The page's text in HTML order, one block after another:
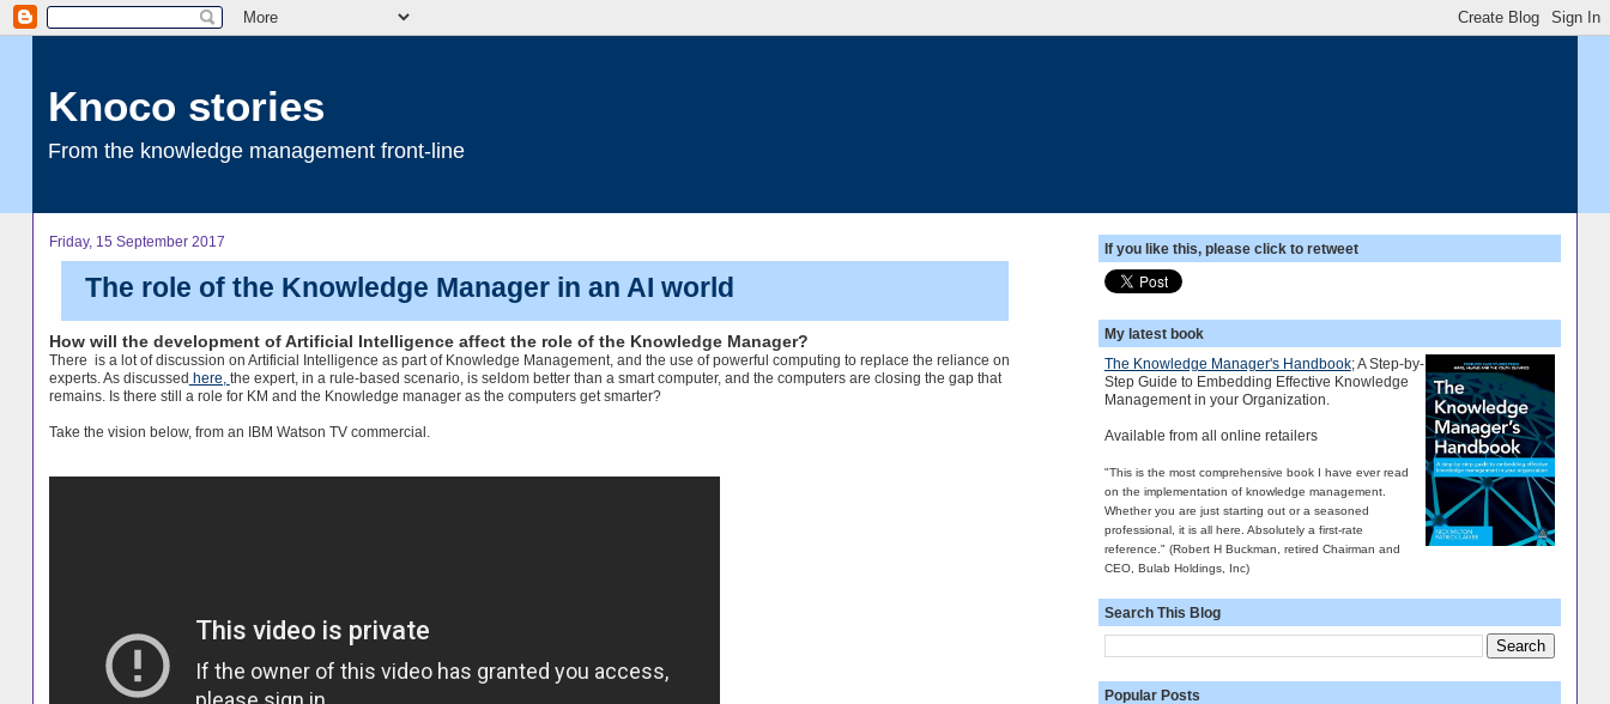
Knoco stories
From the knowledge management front-line
Friday, 15 September 2017
The role of the Knowledge Manager in an AI world
How will the development of Artificial Intelligence affect the role of the Knowledge Manager?
There is a lot of discussion on Artificial Intelligence as part of Knowledge Management, and the use of powerful computing to replace the reliance on
experts. As discussed here, the expert, in a rule-based scenario, is seldom better than a smart computer, and the computers are closing the gap that
remains. Is there still a role for KM and the Knowledge manager as the computers get smarter?
Take the vision below, from an IBM Watson TV commercial.
If you like this, please click to retweet
My latest book
The Knowledge Manager's Handbook; A Step-by-
Step Guide to Embedding Effective Knowledge
Management in your Organization.
Available from all online retailers
"This is the most comprehensive book I have ever read
on the implementation of knowledge management.
Whether you are just starting out or a seasoned
professional, it is all here. Absolutely a first-rate
reference." (Robert H Buckman, retired Chairman and
CEO, Bulab Holdings, Inc)
Search This Blog
Popular Posts